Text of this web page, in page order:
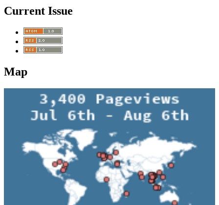
Current Issue
Map